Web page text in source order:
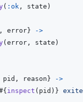
( :ok , state )
, error }
->
( error , state )
pid , reason }
->
inspect ( pid ) }